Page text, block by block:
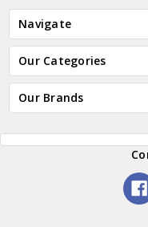
Navigate
Our Categories
Our Brands